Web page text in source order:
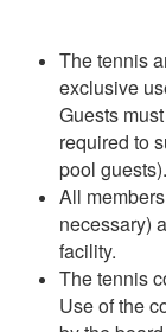
The tennis
exclusive
Guests
required to
pool guests).
All
necessary)
facility.
The tennis
Use of the